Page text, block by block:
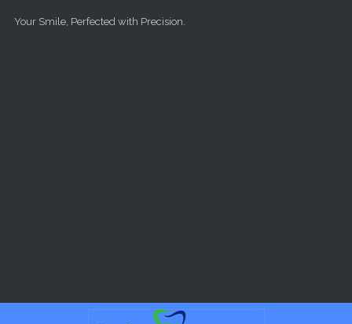
Your Smile, Perfected with Precision.